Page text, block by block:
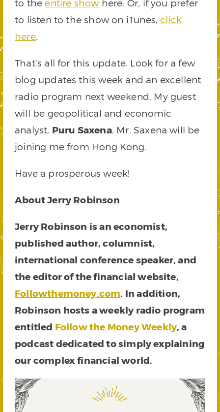
to theentire showhere. Or, if you prefer
to listen to the show on iTunes,click
here.
That’s all for this update. Look for a few
blog updates this week and an excellent
radio program next weekend. My guest
will be geopolitical and economic
analyst, Puru Saxena. Mr. Saxena will be
joining me from Hong Kong.
Have a prosperous week!
About Jerry Robinson
Jerry Robinson is an economist,
published author, columnist,
international conference speaker, and
the editor of the financial website,
Followthemoney.com. In addition,
Robinson hosts a weekly radio program
entitled Follow the Money Weekly, a
podcast dedicated to simply explaining
our complex financial world.